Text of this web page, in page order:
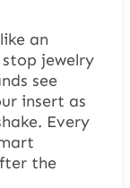
an
jewelry
see
insert as
Every
the